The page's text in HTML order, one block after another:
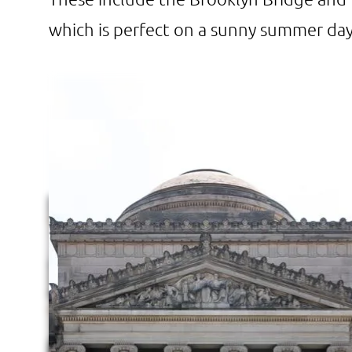
which is perfect on a sunny summer